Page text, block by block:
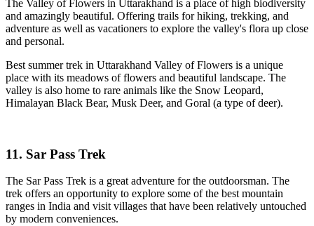
The Valley of Flowers in Uttarakhand is a place of high biodiversity
and amazingly beautiful. Offering trails for hiking, trekking, and
adventure as well as vacationers to explore the valley's flora up close
and personal.
Best summer trek in Uttarakhand Valley of Flowers is a unique
place with its meadows of flowers and beautiful landscape. The
valley is also home to rare animals like the Snow Leopard,
Himalayan Black Bear, Musk Deer, and Goral (a type of deer).
11. Sar Pass Trek
The Sar Pass Trek is a great adventure for the outdoorsman. The
trek offers an opportunity to explore some of the best mountain
ranges in India and visit villages that have been relatively untouched
by modern conveniences.